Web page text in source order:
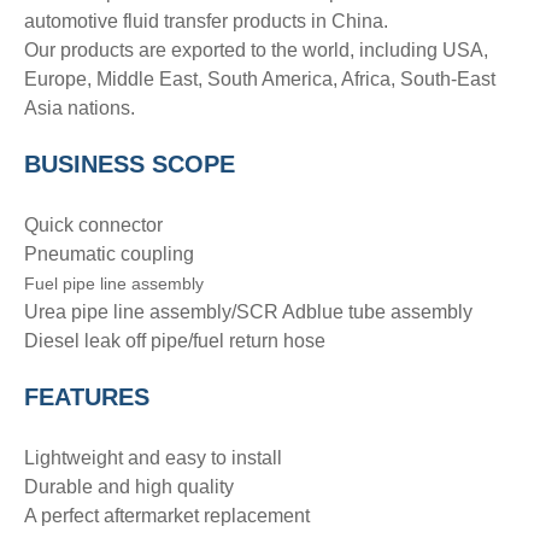
automotive fluid transfer products in China.
Our products are exported to the world, including USA,
Europe, Middle East, South America, Africa, South-East
Asia nations.
BUSINESS SCOPE
Quick connector
Pneumatic coupling
Fuel pipe line assembly
Urea pipe line assembly/SCR Adblue tube assembly
Diesel leak off pipe/fuel return hose
FEATURES
Lightweight and easy to install
Durable and high quality
A perfect aftermarket replacement